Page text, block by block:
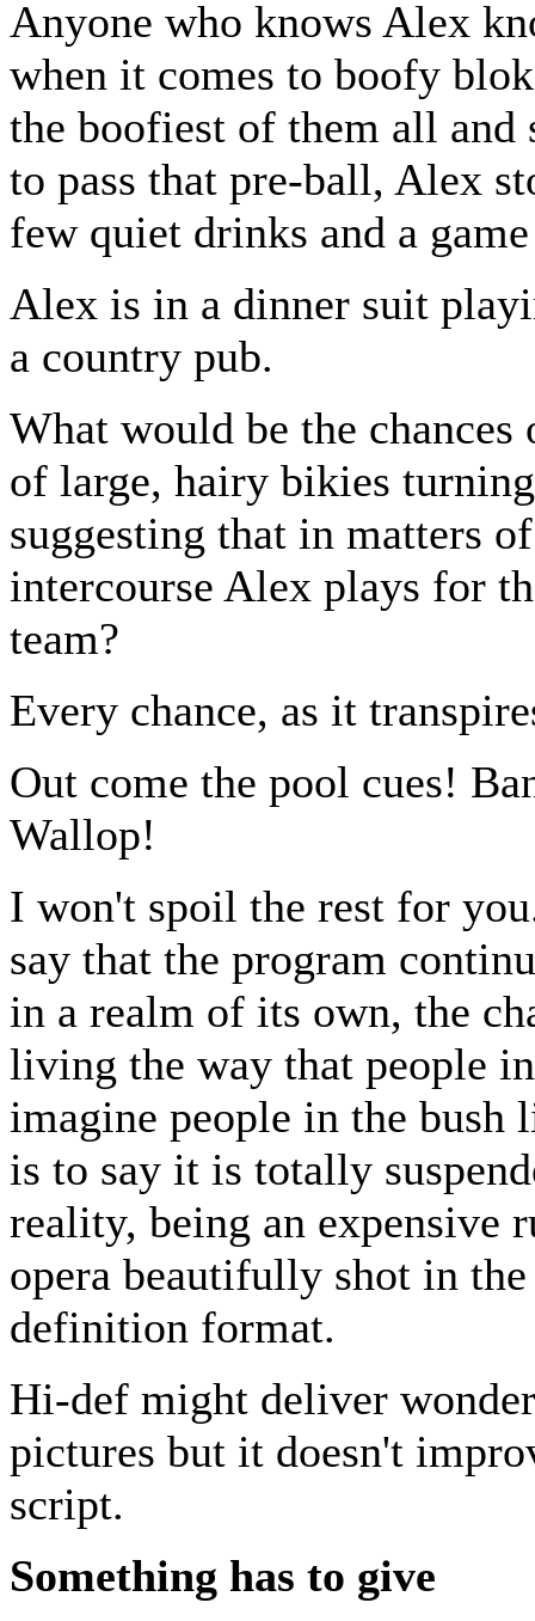
Anyone who knows Alex
when it comes to boofy
the boofiest of them all and
to pass that pre-ball, Alex
few quiet drinks and a
Alex is in a dinner suit
a country pub.
What would be the chances
of large, hairy bikies
suggesting that in matters
intercourse Alex plays for
team?
Every chance, as it
Out come the pool cues!
Wallop!
I won't spoil the rest for
say that the program
in a realm of its own, the
living the way that people
imagine people in the bush
is to say it is totally
reality, being an expensive
opera beautifully shot in
definition format.
Hi-def might deliver
pictures but it doesn't
script.
Something has to give